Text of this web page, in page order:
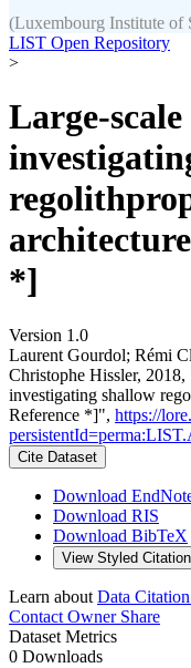
(Luxembourg Institute of
LIST Open Repository
>
Large-
*]
Version 1.0
Laurent Gourdol; Rémi
Christophe Hissler,
investigating shallow
Reference *]", https://
Cite Dataset
Download
Download RIS
Download BibTeX
View Styled Citation
Learn about Data
Contact OwnerShare
Dataset Metrics
0 Downloads